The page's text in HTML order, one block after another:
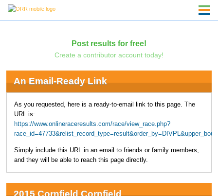
Post results for free!
Create a contributor account today!
An Email-Ready Link
As you requested, here is a ready-to-email link to this page. The
URL is:
https://www.onlineraceresults.com/race/view_race.php?
Simply include this URL in an email to friends or family members,
and they will be able to reach this page directly.
2015 Cornfield Cornfield